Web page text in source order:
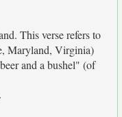
This verse refers to
Maryland, Virginia)
and a bushel" (of